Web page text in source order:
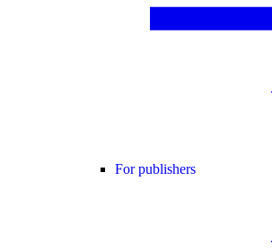
For publishers